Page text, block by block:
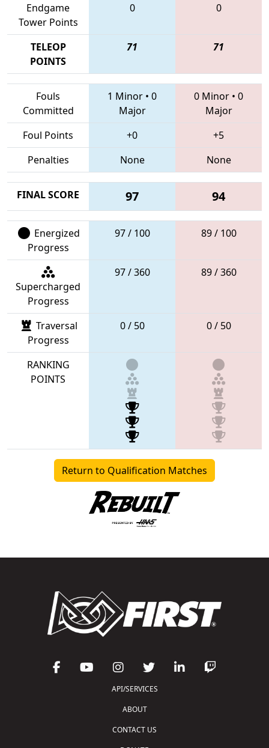
Endgame
Tower Points
0 0
TELEOP
POINTS
71 71
Fouls
Committed
1 Minor • 0
Major
0 Minor • 0
Major
Foul Points
+0
+5
Penalties
None None
FINAL SCORE 97 94
Energized
Progress
97 / 100 89 / 100
Supercharged
Progress
97 / 360 89 / 360
Traversal
Progress
0 / 50 0 / 50
RANKING
POINTS
Return to Qualification Matches
API/SERVICES
ABOUT
CONTACT US